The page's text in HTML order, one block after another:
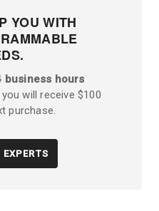
YOU WITH
business hours
will receive $100
purchase.